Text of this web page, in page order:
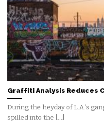
Graffiti Analysis Reduces
During the heyday of L.A.’s
spilled into the [...]